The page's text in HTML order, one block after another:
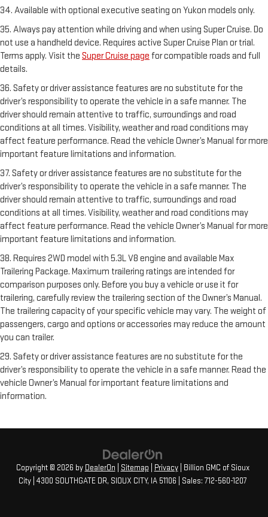
34. Available with optional executive seating on Yukon models only.
35. Always pay attention while driving and when using Super Cruise. Do
not use a handheld device. Requires active Super Cruise Plan or trial.
Terms apply. Visit the Super Cruise page for compatible roads and full
details.
36. Safety or driver assistance features are no substitute for the
driver’s responsibility to operate the vehicle in a safe manner. The
driver should remain attentive to traffic, surroundings and road
conditions at all times. Visibility, weather and road conditions may
affect feature performance. Read the vehicle Owner’s Manual for more
important feature limitations and information.
37. Safety or driver assistance features are no substitute for the
driver’s responsibility to operate the vehicle in a safe manner. The
driver should remain attentive to traffic, surroundings and road
conditions at all times. Visibility, weather and road conditions may
affect feature performance. Read the vehicle Owner’s Manual for more
important feature limitations and information.
38. Requires 2WD model with 5.3L V8 engine and available Max
Trailering Package. Maximum trailering ratings are intended for
comparison purposes only. Before you buy a vehicle or use it for
trailering, carefully review the trailering section of the Owner’s Manual.
The trailering capacity of your specific vehicle may vary. The weight of
passengers, cargo and options or accessories may reduce the amount
you can trailer.
29. Safety or driver assistance features are no substitute for the
driver’s responsibility to operate the vehicle in a safe manner. Read the
vehicle Owner’s Manual for important feature limitations and
information.
Copyright © 2026 by DealerOn Sitemap Privacy| Billion GMC of Sioux
City| 4300 SOUTHGATE DR, SIOUX CITY, IA51106 | Sales:712-560-1207